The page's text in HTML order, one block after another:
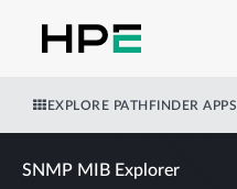
EXPLORE PATHFINDER APPS
SNMP MIB Explorer